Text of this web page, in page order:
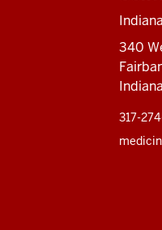
340
317-